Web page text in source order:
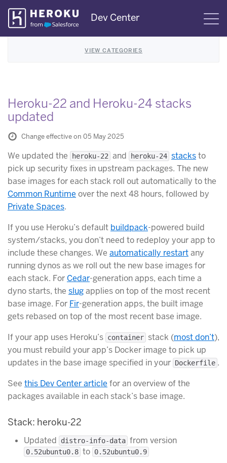
Skip
Navigation
Dev Center
VIEW CATEGORIES
Heroku-22 and Heroku-24 stacks
updated
Change effective on 05 May 2025
We updated the heroku-22 and heroku-24 stacksto
pick up security fixes in upstream packages. The new
base images for each stack roll out automatically to the
Common Runtime over the next 48 hours, followed by
Private Spaces.
If you use Heroku’s default buildpack-powered build
system/stacks, you don’t need to redeploy your app to
include these changes. We automatically restartany
running dynos as we roll out the new base images for
each stack. For Cedar-generation apps, each time a
dyno starts, the slugapplies on top of the most recent
base image. For Fir-generation apps, the built image
gets rebased on top of the most recent base image.
If your app uses Heroku’s container stack (most don’t),
you must rebuild your app’s Docker image to pick up
updates in the base image specified in your Dockerfile .
See this Dev Center article for an overview of the
packages available in each stack’s base image.
Stack: heroku-22
Updated distro-info-data from version
0.52ubuntu0.8 to 0.52ubuntu0.9